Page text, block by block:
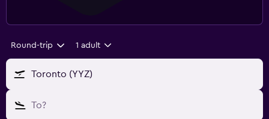
Round-trip 1 adult
Toronto (YYZ)
To?